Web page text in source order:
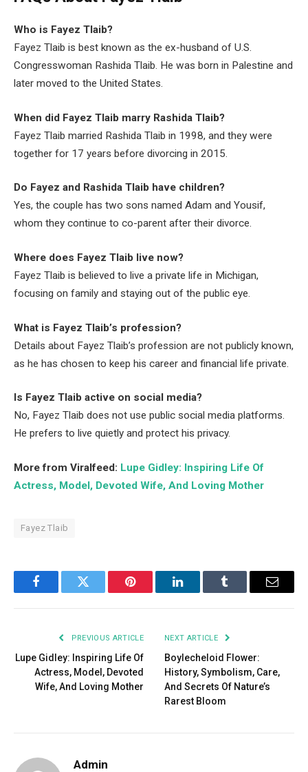
Who is Fayez Tlaib?
Fayez Tlaib is best known as the ex-husband of U.S.
Congresswoman Rashida Tlaib. He was born in Palestine and
later moved to the United States.
When did Fayez Tlaib marry Rashida Tlaib?
Fayez Tlaib married Rashida Tlaib in 1998, and they were
together for 17 years before divorcing in 2015.
Do Fayez and Rashida Tlaib have children?
Yes, the couple has two sons named Adam and Yousif,
whom they continue to co-parent after their divorce.
Where does Fayez Tlaib live now?
Fayez Tlaib is believed to live a private life in Michigan,
focusing on family and staying out of the public eye.
What is Fayez Tlaib’s profession?
Details about Fayez Tlaib’s profession are not publicly known,
as he has chosen to keep his career and financial life private.
Is Fayez Tlaib active on social media?
No, Fayez Tlaib does not use public social media platforms.
He prefers to live quietly and protect his privacy.
More from Viralfeed: Lupe Gidley: Inspiring Life Of
Actress, Model, Devoted Wife, And Loving Mother
Fayez Tlaib
FacebookTwitter Pinterest LinkedInTumblr Email
PREVIOUS ARTICLE
Lupe Gidley: Inspiring Life Of
Actress, Model, Devoted
Wife, And Loving Mother
NEXT ARTICLE
Boylecheloid Flower:
History, Symbolism, Care,
And Secrets Of Nature’s
Rarest Bloom
Admin